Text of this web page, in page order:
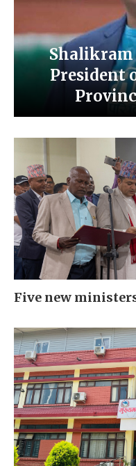
Shalikram
President
Five new